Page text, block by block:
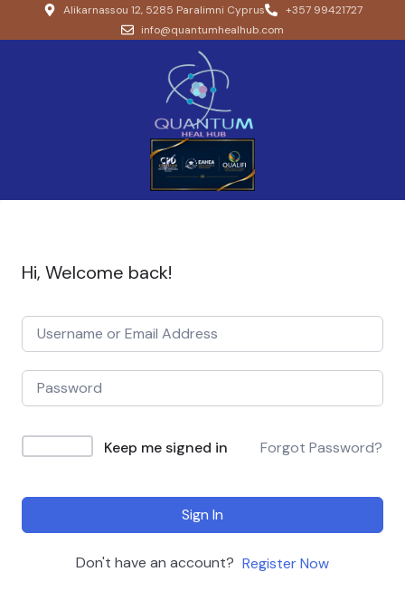
Alikarnassou 12, 5285 Paralimni Cyprus
+357 99421727
info@quantumhealhub.com
Hi, Welcome back!
Keep me signed in Forgot Password?
Sign In
Don't have an account? Register Now